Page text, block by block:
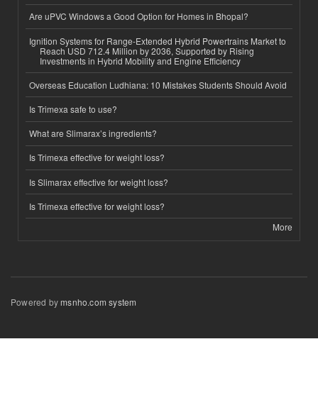
Are uPVC Windows a Good Option for Homes in Bhopal?
Ignition Systems for Range-Extended Hybrid Powertrains Market to
Reach USD 712.4 Million by 2036, Supported by Rising
Investments in Hybrid Mobility and Engine Efficiency
Overseas Education Ludhiana: 10 Mistakes Students Should Avoid
Is Trimexa safe to use?
What are Slimarax’s ingredients?
Is Trimexa effective for weight loss?
Is Slimarax effective for weight loss?
Is Trimexa effective for weight loss?
More
Powered bymsnho.com system